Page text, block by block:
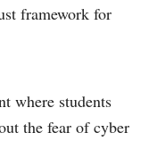
framework for
where students
the fear of cyber